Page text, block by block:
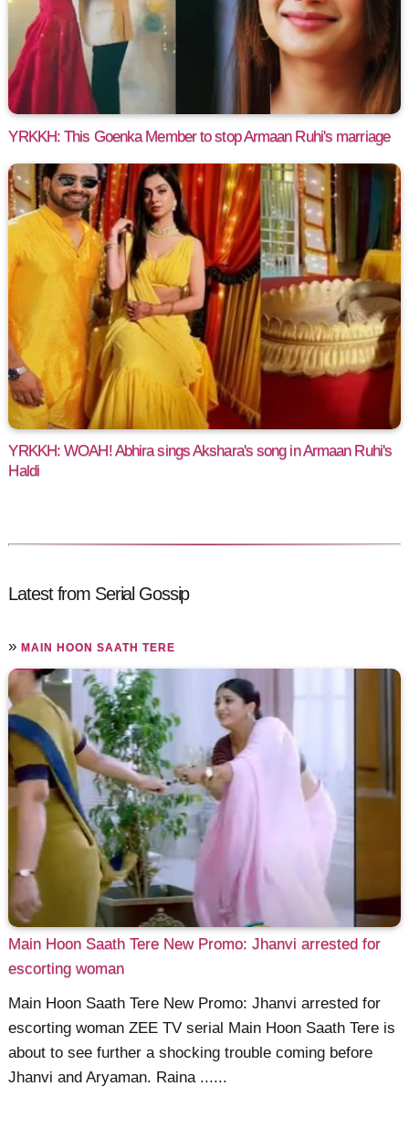
YRKKH: This Goenka Member to stop Armaan Ruhi's marriage
YRKKH: WOAH! Abhira sings Akshara's song in Armaan Ruhi's
Haldi
Latest from Serial Gossip
»MAIN HOON SAATH TERE
Main Hoon Saath Tere New Promo: Jhanvi arrested for
escorting woman
Main Hoon Saath Tere New Promo: Jhanvi arrested for
escorting woman ZEE TV serial Main Hoon Saath Tere is
about to see further a shocking trouble coming before
Jhanvi and Aryaman. Raina ......